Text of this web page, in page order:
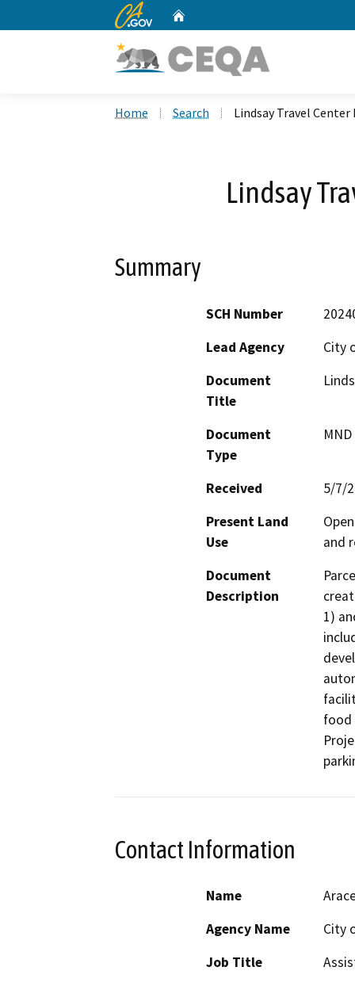
CA.gov
Home Search Lindsay Travel
Lindsay
Summary
SCH Number
Lead Agency
City
Document
Title
Document
Type
Received
5/7/
Present Land
Use
and
Document
Description
1)
food
Contact Information
Name
Agency Name
City
Job Title